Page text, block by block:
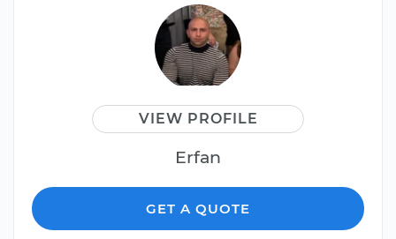
VIEW PROFILE
Erfan
GET A QUOTE